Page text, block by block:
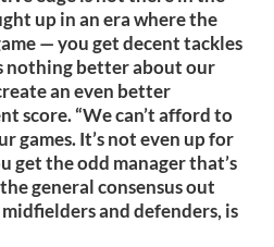
up in an era where the
— you get decent tackles
nothing better about our
an even better
score. “We can’t afford to
games. It’s not even up for
get the odd manager that’s
general consensus out
and defenders, is